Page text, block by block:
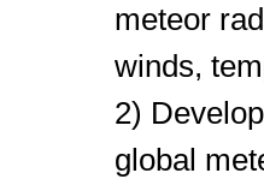
meteor
winds,
2)
global